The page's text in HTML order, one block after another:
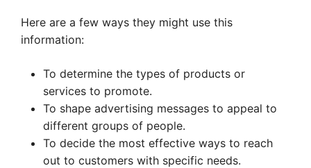
Here are a few ways they might use this
information:
To determine the types of products or
services to promote.
To shape advertising messages to appeal to
different groups of people.
To decide the most effective ways to reach
out to customers with specific needs.